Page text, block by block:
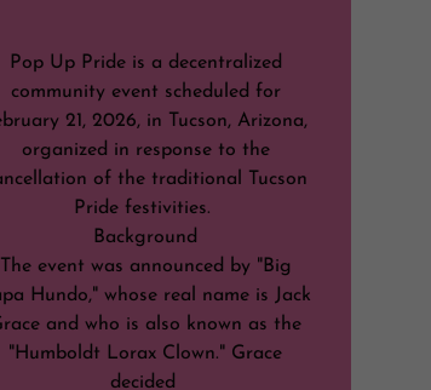
Pop Up Pride is a decentralized
community event scheduled for
21, 2026, in Tucson, Arizona,
organized in response to the
of the traditional Tucson
Pride festivities.
Background
The event was announced by "Big
Hundo," whose real name is Jack
and who is also known as the
"Humboldt Lorax Clown." Grace
decided